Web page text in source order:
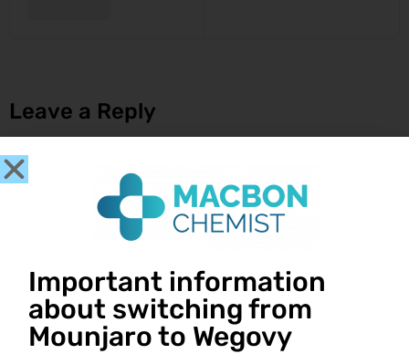
Leave a Reply
Get in touch
Important information
about switching from
Mounjaro to Wegovy